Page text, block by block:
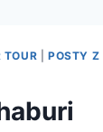
TOUR |POSTY Z